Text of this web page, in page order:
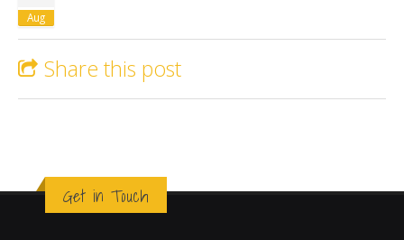
Aug
Share this post
Get in Touch